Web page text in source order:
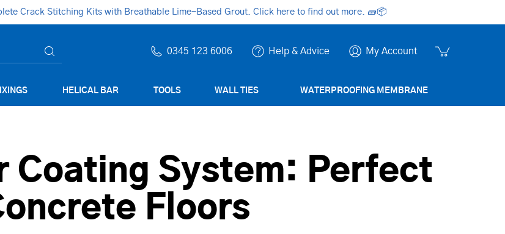
Crack Stitching Kits with Breathable Lime-Based Grout. Click here to find out more. 🧱📦
0345 123 6006 Help & Advice My Account
HELICAL BAR TOOLS WALL TIES WATERPROOFING MEMBRANE
Coating System: Perfect
Floors